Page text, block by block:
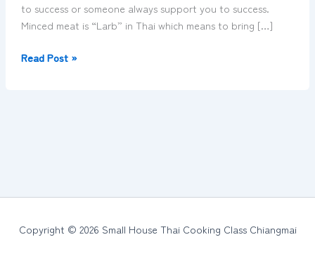
to success or someone always support you to success.
Minced meat is “Larb” in Thai which means to bring […]
Read Post »
Copyright © 2026 Small House Thai Cooking Class Chiangmai